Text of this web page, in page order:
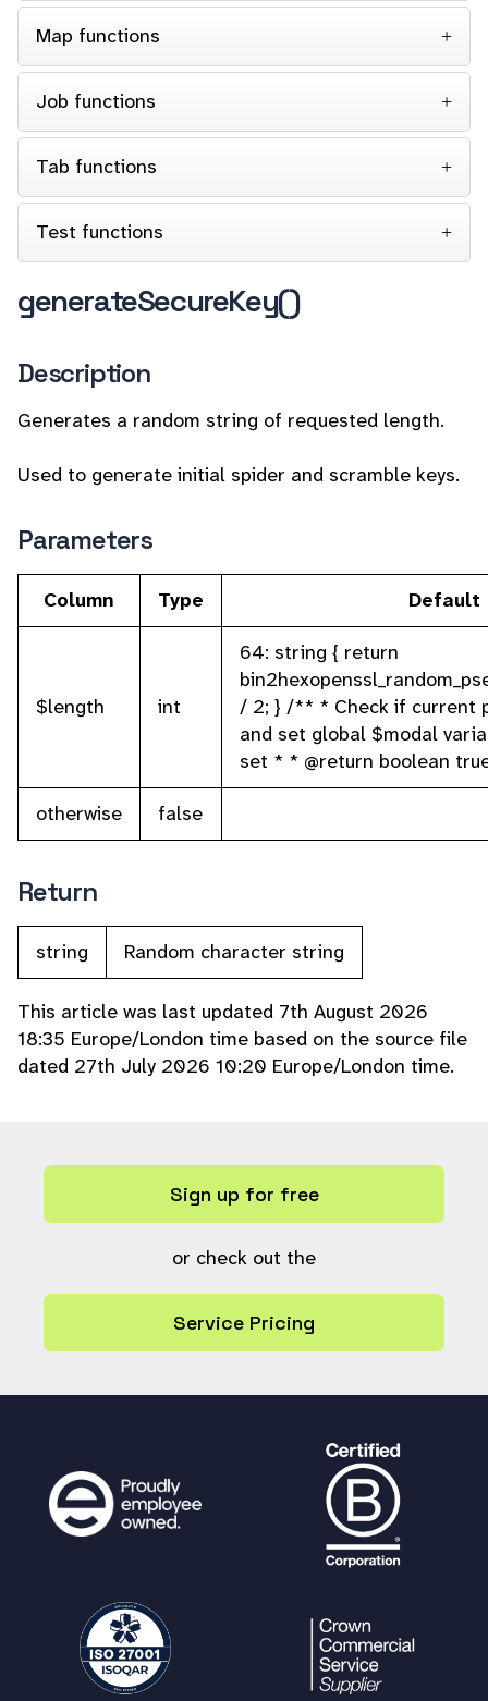
Map functions
Job functions
Tab functions
Test functions
generateSecureKey()
Description
Generates a random string of requested length.
Used to generate initial spider and scramble keys.
Parameters
Column Type Default
$length int
64: string { return
/ 2; } /** * Check if current
and set global $modal
set * * @return boolean
otherwise
false
Return
string Random character string
This article was last updated 7th August 2026
18:35 Europe/London time based on the source file
dated 27th July 2026 10:20 Europe/London time.
Sign up for free
or check out the
Service Pricing